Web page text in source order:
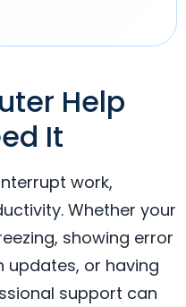
Help
It
work,
Whether your
showing error
updates, or having
support can